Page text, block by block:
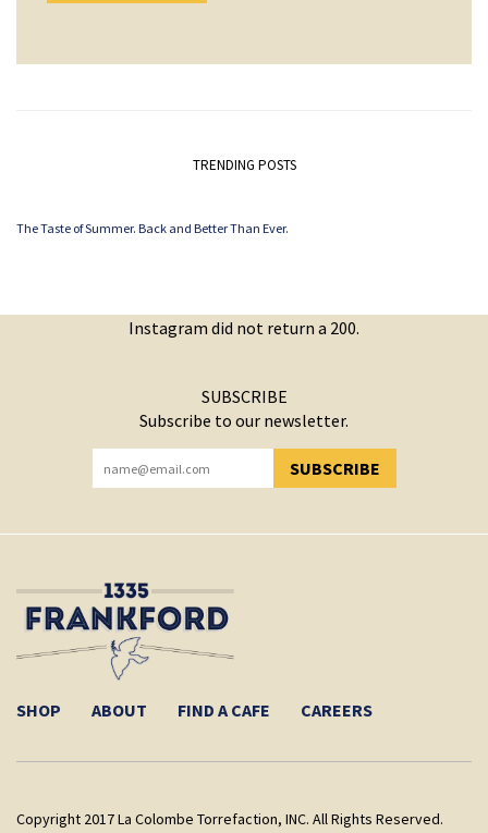
TRENDING POSTS
The Taste of Summer. Back and Better Than Ever.
Instagram did not return a 200.
SUBSCRIBE
Subscribe to our newsletter.
SUBSCRIBE
YOU HAVE SUCCESSFULLY SUBSCRIBED!
SHOP ABOUT FIND A CAFE CAREERS
Copyright 2017 La Colombe Torrefaction, INC. All Rights Reserved.